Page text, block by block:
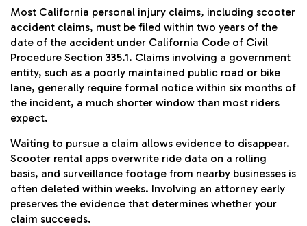
Most California personal injury claims, including scooter
accident claims, must be filed within two years of the
date of the accident under California Code of Civil
Procedure Section 335.1. Claims involving a government
entity, such as a poorly maintained public road or bike
lane, generally require formal notice within six months of
the incident, a much shorter window than most riders
expect.
Waiting to pursue a claim allows evidence to disappear.
Scooter rental apps overwrite ride data on a rolling
basis, and surveillance footage from nearby businesses is
often deleted within weeks. Involving an attorney early
preserves the evidence that determines whether your
claim succeeds.